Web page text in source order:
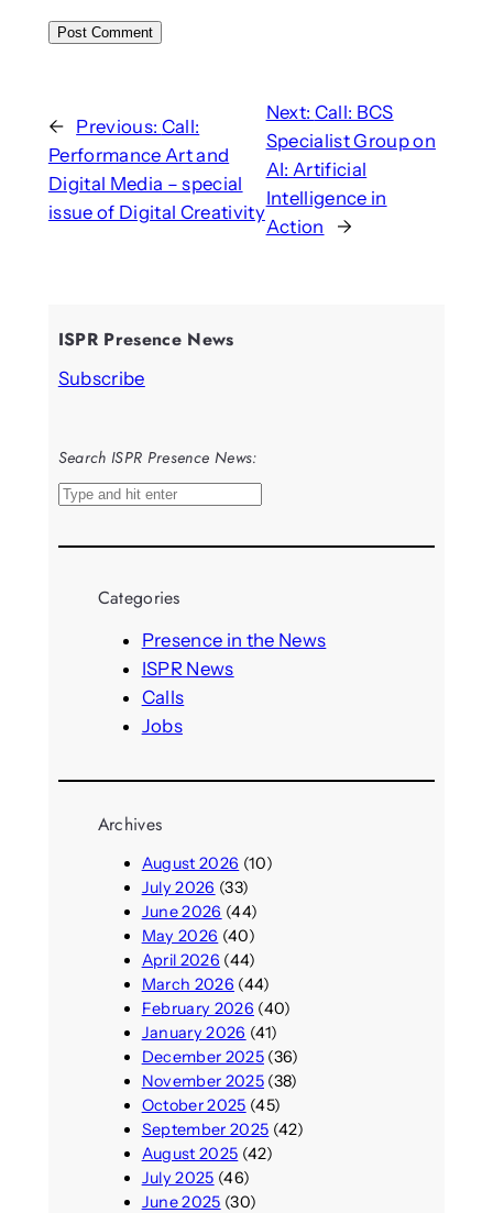
← Previous: Call:
Performance Art and
Digital Media – special
issue of Digital Creativity
Next: Call: BCS
Specialist Group on
AI: Artificial
Intelligence in
Action
→
ISPR Presence News
Subscribe
Search ISPR Presence News:
S
a
Categories
Presence in the News
ISPR News
Calls
Jobs
Archives
August 2026 (10)
July 2026 (33)
June 2026 (44)
May 2026 (40)
April 2026 (44)
March 2026 (44)
February 2026 (40)
January 2026 (41)
December 2025(36)
November 2025(38)
October 2025 (45)
September 2025 (42)
August 2025 (42)
July 2025 (46)
June 2025 (30)